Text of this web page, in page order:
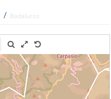
/ Badalucco